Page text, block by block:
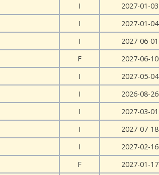
I
2027-01-03
I
2027-01-04
I
2027-06-01
F
2027-06-10
I
2027-05-04
I
2026-08-26
I
2027-03-01
I
2027-07-18
I
2027-02-16
F 2027-01-17